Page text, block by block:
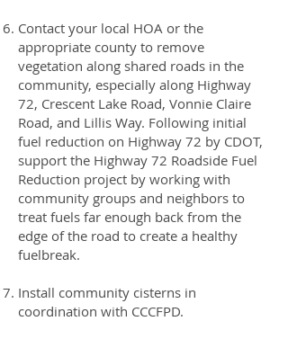
Contact your local HOA or the
appropriate county to remove
vegetation along shared roads in the
community, especially along Highway
72, Crescent Lake Road, Vonnie Claire
Road, and Lillis Way. Following initial
fuel reduction on Highway 72 by CDOT,
support the Highway 72 Roadside Fuel
Reduction project by working with
community groups and neighbors to
treat fuels far enough back from the
edge of the road to create a healthy
fuelbreak.
Install community cisterns in
coordination with CCCFPD.